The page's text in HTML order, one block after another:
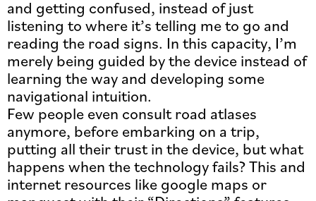
and getting confused, instead of just
listening to where it’s telling me to go and
reading the road signs. In this capacity, I’m
merely being guided by the device instead of
learning the way and developing some
navigational intuition.
Few people even consult road atlases
anymore, before embarking on a trip,
putting all their trust in the device, but what
happens when the technology fails? This and
internet resources like google maps or